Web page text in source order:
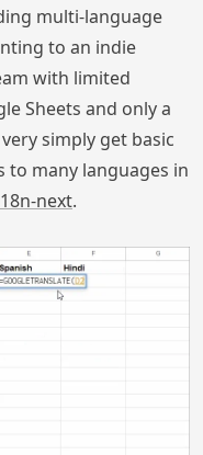
multi-language
to an indie
with limited
Sheets and only a
simply get basic
many languages in
next.